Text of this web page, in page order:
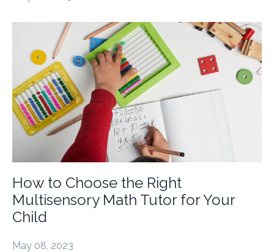
How to Choose the Right
Multisensory Math Tutor for Your
Child
May 08, 2023